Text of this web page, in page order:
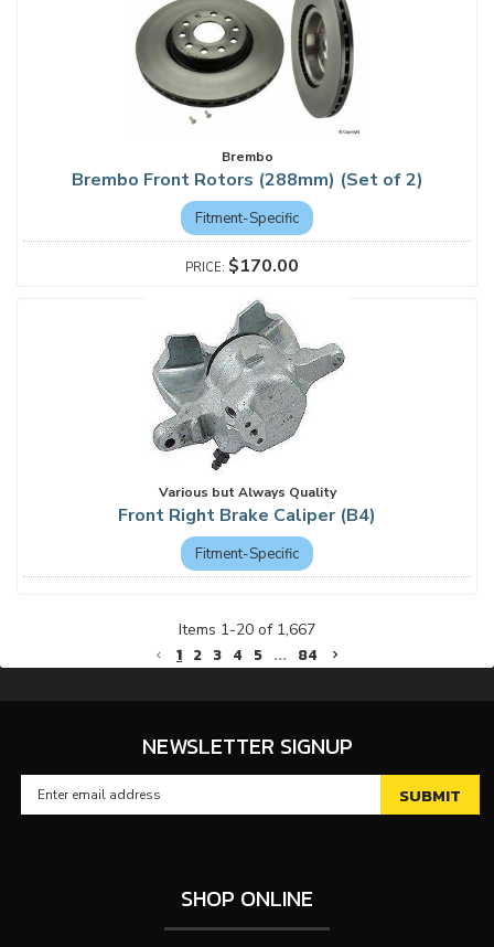
Brembo
Brembo Front Rotors (288mm) (Set of 2)
Fitment-Specific
$170.00
Various but Always Quality
Front Right Brake Caliper (B4)
Fitment-Specific
Items 1-20 of 1,667
1 2 3 4 5 ... 84
NEWSLETTER SIGNUP
SHOP ONLINE